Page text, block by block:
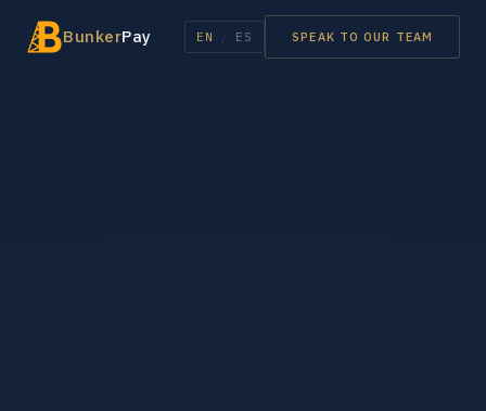
BunkerPay EN ES SPEAK TO OUR TEAM